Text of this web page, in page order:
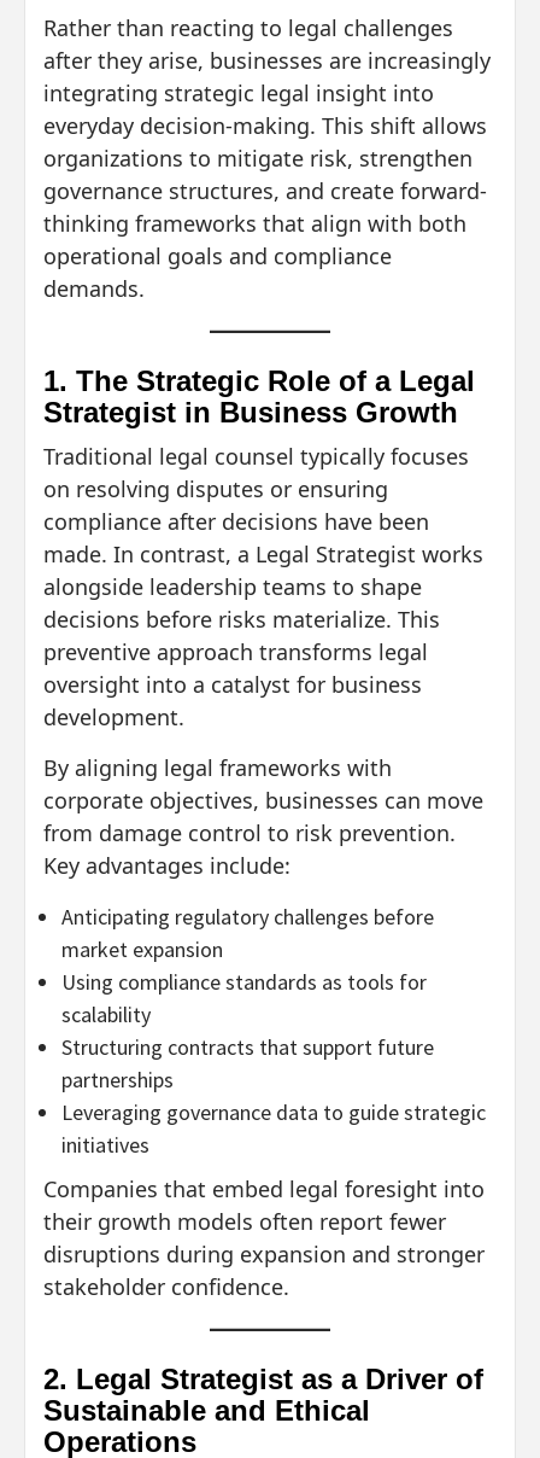
Rather than reacting to legal challenges
after they arise, businesses are increasingly
integrating strategic legal insight into
everyday decision-making. This shift allows
organizations to mitigate risk, strengthen
governance structures, and create forward-
thinking frameworks that align with both
operational goals and compliance
demands.
1. The Strategic Role of a Legal
Strategist in Business Growth
Traditional legal counsel typically focuses
on resolving disputes or ensuring
compliance after decisions have been
made. In contrast, a Legal Strategist works
alongside leadership teams to shape
decisions before risks materialize. This
preventive approach transforms legal
oversight into a catalyst for business
development.
By aligning legal frameworks with
corporate objectives, businesses can move
from damage control to risk prevention.
Key advantages include:
Anticipating regulatory challenges before
market expansion
Using compliance standards as tools for
scalability
Structuring contracts that support future
partnerships
Leveraging governance data to guide strategic
initiatives
Companies that embed legal foresight into
their growth models often report fewer
disruptions during expansion and stronger
stakeholder confidence.
2. Legal Strategist as a Driver of
Sustainable and Ethical
Operations